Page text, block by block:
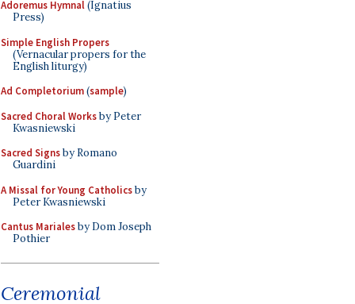
Adoremus Hymnal(Ignatius
Press)
Simple English Propers
(Vernacular propers for the
English liturgy)
Ad Completorium(sample)
Sacred Choral Worksby Peter
Kwasniewski
Sacred Signsby Romano
Guardini
A Missal for Young Catholicsby
Peter Kwasniewski
Cantus Marialesby Dom Joseph
Pothier
Ceremonial